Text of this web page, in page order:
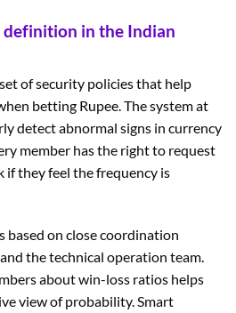
definition in the Indian
of security policies that help
betting Rupee. The system at
detect abnormal signs in currency
member has the right to request
if they feel the frequency is
based on close coordination
the technical operation team.
about win-loss ratios helps
view of probability. Smart